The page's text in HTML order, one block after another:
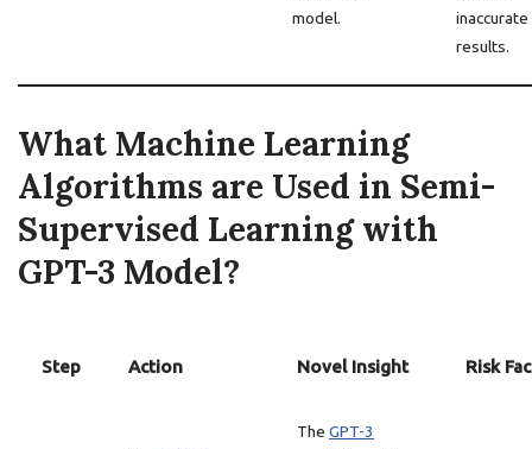
model.
inaccurate
results.
What Machine Learning
Algorithms are Used in Semi-
Supervised Learning with
GPT-3 Model?
Step Action Novel Insight Risk
The GPT-3